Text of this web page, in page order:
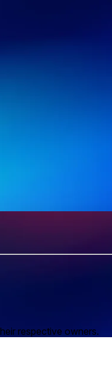
respective owners.